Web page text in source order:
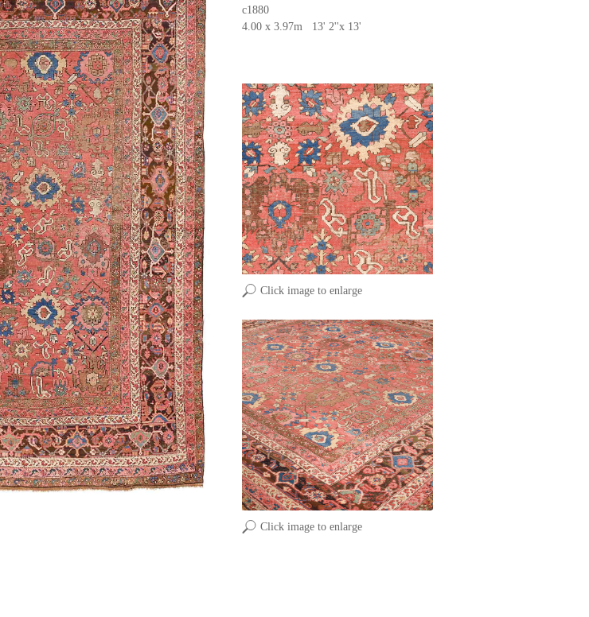
c1880
4.00 x 3.97m 13' 2''x 13'
Click image to enlarge
Click image to enlarge